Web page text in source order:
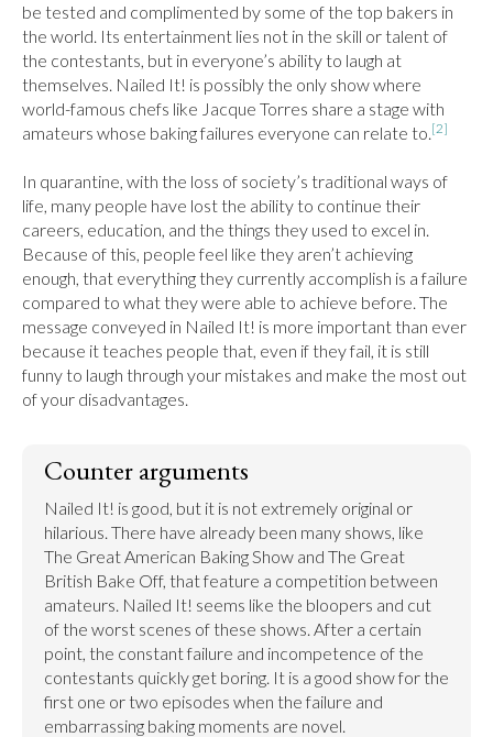
be tested and complimented by some of the top bakers in
the world. Its entertainment lies not in the skill or talent of
the contestants, but in everyone’s ability to laugh at
themselves. Nailed It! is possibly the only show where
world-famous chefs like Jacque Torres share a stage with
amateurs whose baking failures everyone can relate to.[2]
In quarantine, with the loss of society’s traditional ways of
life, many people have lost the ability to continue their
careers, education, and the things they used to excel in.
Because of this, people feel like they aren’t achieving
enough, that everything they currently accomplish is a failure
compared to what they were able to achieve before. The
message conveyed in Nailed It! is more important than ever
because it teaches people that, even if they fail, it is still
funny to laugh through your mistakes and make the most out
of your disadvantages.
Counter arguments
Nailed It! is good, but it is not extremely original or
hilarious. There have already been many shows, like
The Great American Baking Show and The Great
British Bake Off, that feature a competition between
amateurs. Nailed It! seems like the bloopers and cut
of the worst scenes of these shows. After a certain
point, the constant failure and incompetence of the
contestants quickly get boring. It is a good show for the
first one or two episodes when the failure and
embarrassing baking moments are novel.